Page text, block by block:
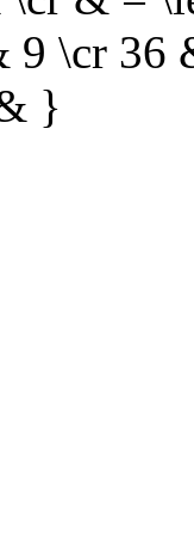
9 \cr 36
}